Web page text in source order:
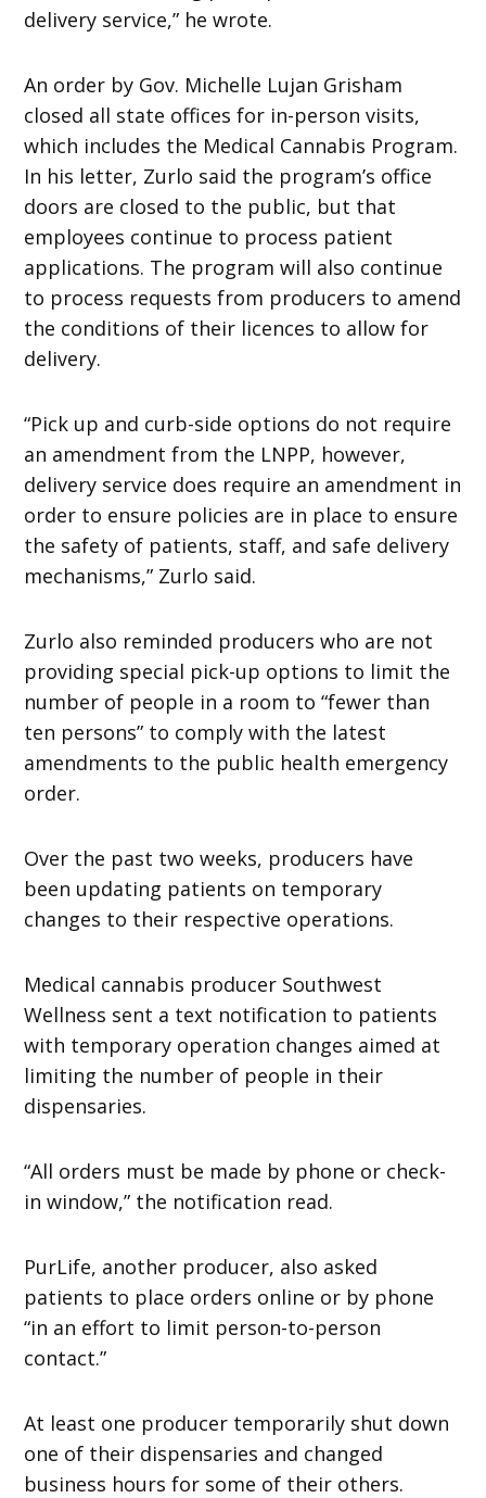
delivery service,” he wrote.
An order by Gov. Michelle Lujan Grisham
closed all state offices for in-person visits,
which includes the Medical Cannabis Program.
In his letter, Zurlo said the program’s office
doors are closed to the public, but that
employees continue to process patient
applications. The program will also continue
to process requests from producers to amend
the conditions of their licences to allow for
delivery.
“Pick up and curb-side options do not require
an amendment from the LNPP, however,
delivery service does require an amendment in
order to ensure policies are in place to ensure
the safety of patients, staff, and safe delivery
mechanisms,” Zurlo said.
Zurlo also reminded producers who are not
providing special pick-up options to limit the
number of people in a room to “fewer than
ten persons” to comply with the latest
amendments to the public health emergency
order.
Over the past two weeks, producers have
been updating patients on temporary
changes to their respective operations.
Medical cannabis producer Southwest
Wellness sent a text notification to patients
with temporary operation changes aimed at
limiting the number of people in their
dispensaries.
“All orders must be made by phone or check-
in window,” the notification read.
PurLife, another producer, also asked
patients to place orders online or by phone
“in an effort to limit person-to-person
contact.”
At least one producer temporarily shut down
one of their dispensaries and changed
business hours for some of their others.